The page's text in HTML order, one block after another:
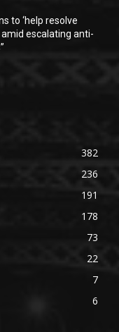
to ‘help resolve
escalating anti-
382
236
191
178
73
22
7
6